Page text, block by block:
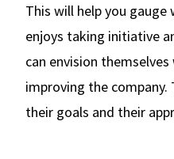
This will help you
enjoys taking initiative
can envision
improving the
their goals and their